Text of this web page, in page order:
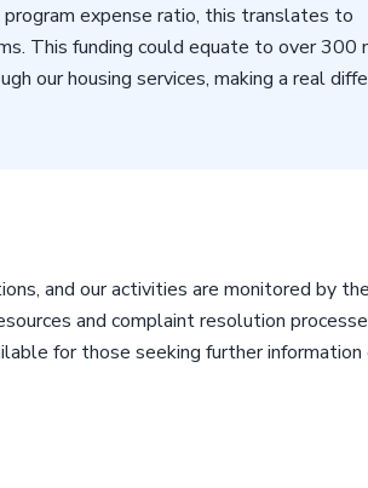
expense ratio, this translates to
This funding could equate to over 300
our housing services, making a real
and our activities are monitored by
and complaint resolution
for those seeking further information